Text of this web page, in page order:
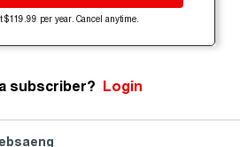
$119.99 per year. Cancel anytime.
subscriber? Login